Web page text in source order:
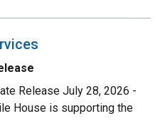
Release July 28, 2026 -
House is supporting the